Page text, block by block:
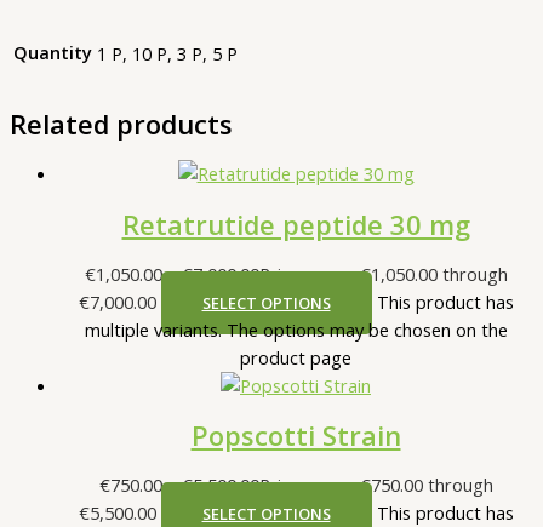
Quantity 1 P, 10 P, 3 P, 5 P
Related products
Retatrutide peptide 30 mg
€1,050.00 – €7,000.00Price range: €1,050.00 through
€7,000.00
SELECT OPTIONS
This product has
multiple variants. The options may be chosen on the
product page
Popscotti Strain
€750.00 – €5,500.00Price range: €750.00 through
€5,500.00
SELECT OPTIONS
This product has